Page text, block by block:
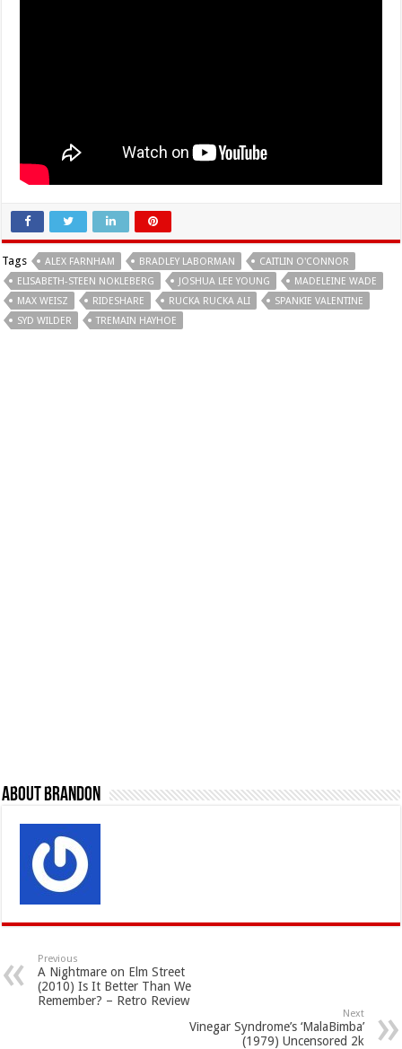
Tags ALEX FARNHAM BRADLEY LABORMAN
CAITLIN O'CONNOR
ELISABETH-STEEN NOKLEBERG
JOSHUA LEE YOUNG
MADELEINE WADE
MAX WEISZ
RIDESHARE RUCKA RUCKA ALI
SPANKIE VALENTINE
SYD WILDER
TREMAIN HAYHOE
About Brandon
Previous
A Nightmare on Elm Street
(2010) Is It Better Than We
Remember? – Retro Review
Next
Vinegar Syndrome’s ‘MalaBimba’
(1979) Uncensored 2k